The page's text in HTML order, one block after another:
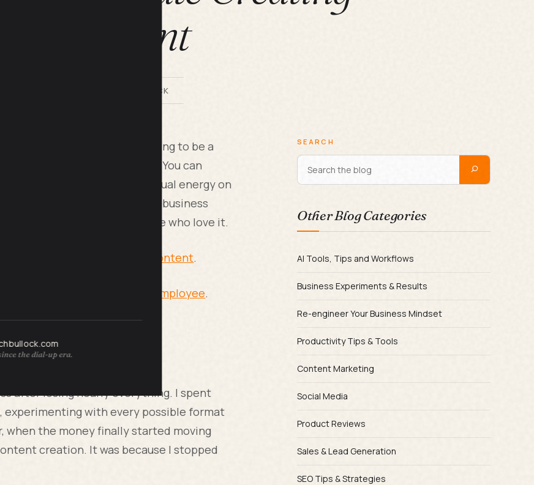
the dial-up era.
Content
BY LILACH BULLOCK
best when you stop trying to be a
people who will pay you. You can
and spend your actual energy on
matter. The secret is that business
better systems than those who love it.
Secret to Quality, Scalable Content.
When You Are the Only Employee.
content hatred
after losing nearly everything. I spent
experimenting with every possible format
when the money finally started moving
creation. It was because I stopped
SEARCH
Other Blog Categories
AI Tools, Tips and Workflows
Business Experiments & Results
Re-engineer Your Business Mindset
Productivity Tips & Tools
Content Marketing
Social Media
Product Reviews
Sales & Lead Generation
SEO Tips & Strategies